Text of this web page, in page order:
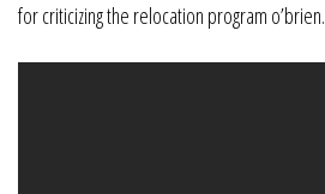
for criticizing the relocation program o’brien.